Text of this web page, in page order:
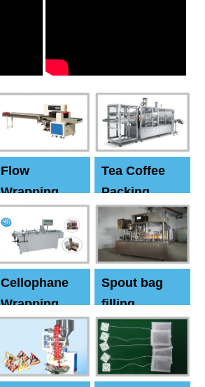
Flow
Wrapping
Tea Coffee
Packing
Machine
Cellophane
Wrapping
Machine
Spout bag
filling
Capping
machine